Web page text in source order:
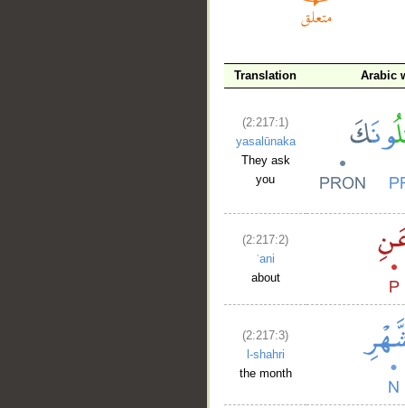
Translation Arabic
(2:217:1)
yasalūnaka
They ask
you
(2:217:2)
ʿani
about
(2:217:3)
l-shahri
the month